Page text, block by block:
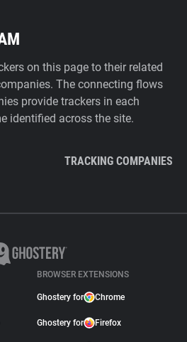
on this page to their related
The connecting flows
provide trackers in each
identified across the site.
TRACKING COMPANIES
BROWSER EXTENSIONS
Ghostery for Chrome
Ghostery for Firefox